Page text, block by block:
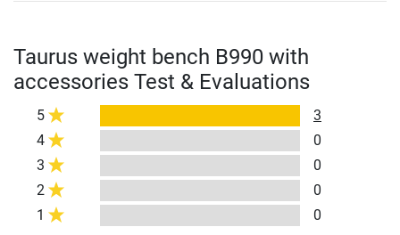
Taurus weight bench B990 with
accessories Test & Evaluations
5
3
4
0
3
0
2
0
1
0